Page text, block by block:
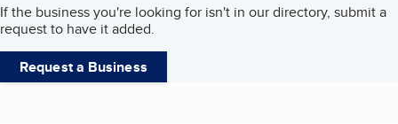
If the business you're looking for isn't in our directory, submit a
request to have it added.
Request a Business